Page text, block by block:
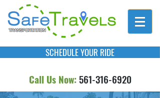
SCHEDULE YOUR RIDE
Call Us Now: 561-316-6920